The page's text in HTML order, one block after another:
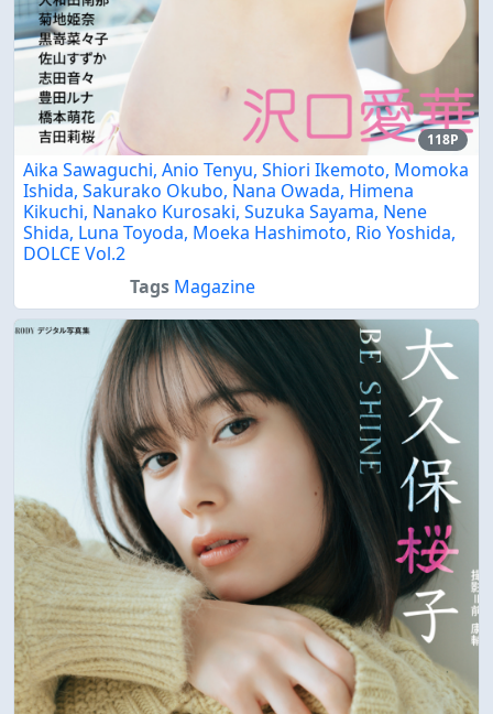
118P
Aika Sawaguchi, Anio Tenyu, Shiori Ikemoto, Momoka
Ishida, Sakurako Okubo, Nana Owada, Himena
Kikuchi, Nanako Kurosaki, Suzuka Sayama, Nene
Shida, Luna Toyoda, Moeka Hashimoto, Rio Yoshida,
DOLCE Vol.2
Tags Magazine